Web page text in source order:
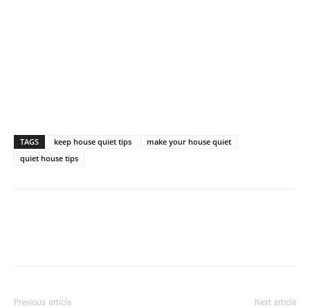
TAGS keep house quiet tips
make your house quiet
quiet house tips
Previous article Next article